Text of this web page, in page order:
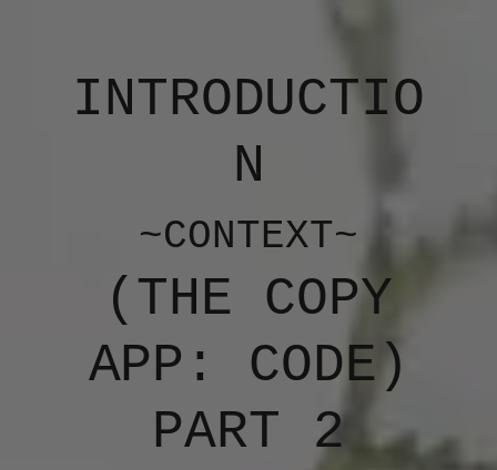
INTRODUCTIO
N
~CONTEXT~
(​THE COPY
APP: CODE)
PART 2